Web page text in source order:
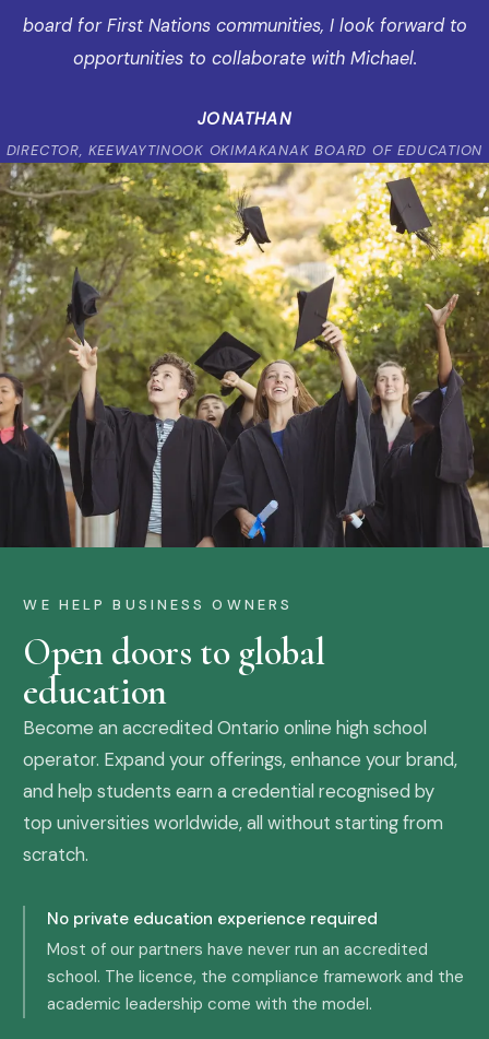
board for First Nations communities, I look forward to
opportunities to collaborate with Michael.
JONATHAN
DIRECTOR, KEEWAYTINOOK OKIMAKANAK BOARD OF EDUCATION
WE HELP BUSINESS OWNERS
Open doors to global
education
Become an accredited Ontario online high school
operator. Expand your offerings, enhance your brand,
and help students earn a credential recognised by
top universities worldwide, all without starting from
scratch.
No private education experience required
Most of our partners have never run an accredited
school. The licence, the compliance framework and the
academic leadership come with the model.